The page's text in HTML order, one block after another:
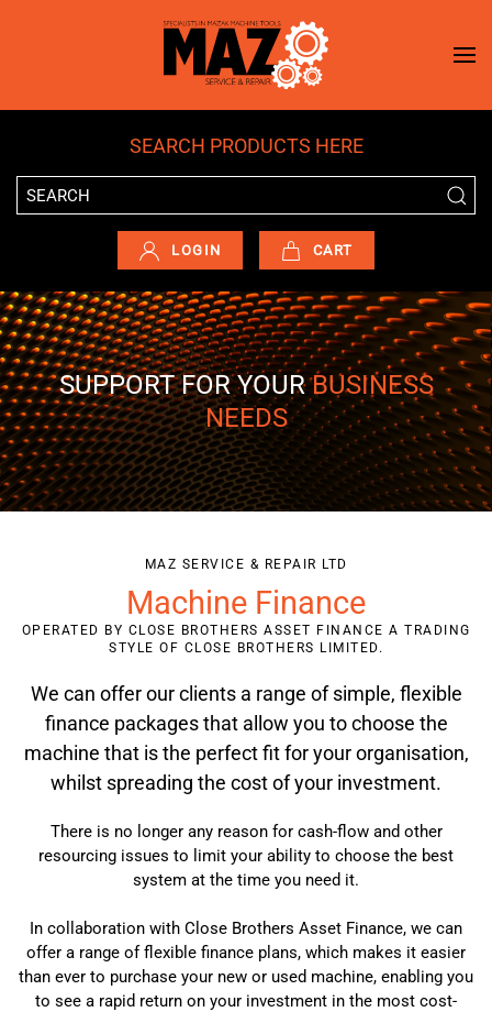
Skip to main content
SEARCH PRODUCTS HERE
LOGIN CART
SUPPORT FOR YOURBUSINESS
NEEDS
MAZ SERVICE & REPAIR LTD
Machine Finance
OPERATED BY CLOSE BROTHERS ASSET FINANCE A TRADING
STYLE OF CLOSE BROTHERS LIMITED.
We can offer our clients a range of simple, flexible
finance packages that allow you to choose the
machine that is the perfect fit for your organisation,
whilst spreading the cost of your investment.
There is no longer any reason for cash-flow and other
resourcing issues to limit your ability to choose the best
system at the time you need it.
In collaboration with Close Brothers Asset Finance, we can
offer a range of flexible finance plans, which makes it easier
than ever to purchase your new or used machine, enabling you
to see a rapid return on your investment in the most cost-